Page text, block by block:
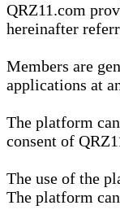
QRZ11.com
hereinafter
Members are
applications at
The platform
consent of
The use of the
The platform